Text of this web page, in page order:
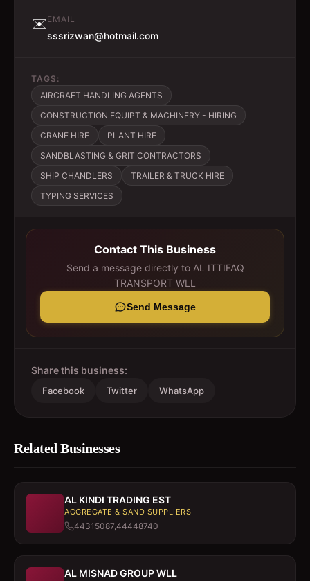
✉️EMAIL
sssrizwan@hotmail.com
TAGS:
AIRCRAFT HANDLING AGENTS
CONSTRUCTION EQUIPT & MACHINERY - HIRING
CRANE HIRE
PLANT HIRE
SANDBLASTING & GRIT CONTRACTORS
SHIP CHANDLERS
TRAILER & TRUCK HIRE
TYPING SERVICES
Contact This Business
Send a message directly to AL ITTIFAQ
TRANSPORT WLL
Send Message
Share this business:
Facebook Twitter WhatsApp
Related Businesses
AL KINDI TRADING EST
AGGREGATE & SAND SUPPLIERS
44315087,44448740
AL MISNAD GROUP WLL